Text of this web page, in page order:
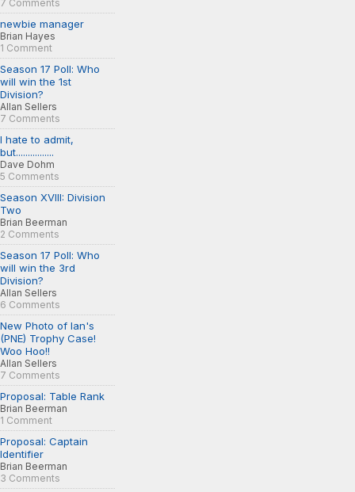
7 Comments
newbie manager
Brian Hayes
1 Comment
Season 17 Poll: Who
will win the 1st
Division?
Allan Sellers
7 Comments
I hate to admit,
but................
Dave Dohm
5 Comments
Season XVIII: Division
Two
Brian Beerman
2 Comments
Season 17 Poll: Who
will win the 3rd
Division?
Allan Sellers
6 Comments
New Photo of Ian's
(PNE) Trophy Case!
Woo Hoo!!
Allan Sellers
7 Comments
Proposal: Table Rank
Brian Beerman
1 Comment
Proposal: Captain
Identifier
Brian Beerman
3 Comments